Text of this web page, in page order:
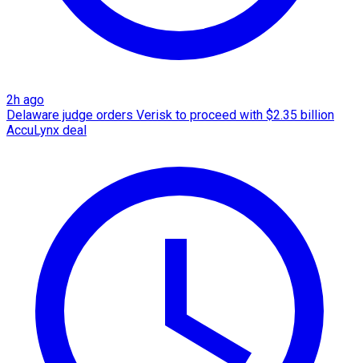
2h ago
Delaware judge orders Verisk to proceed with $2.35 billion
AccuLynx deal